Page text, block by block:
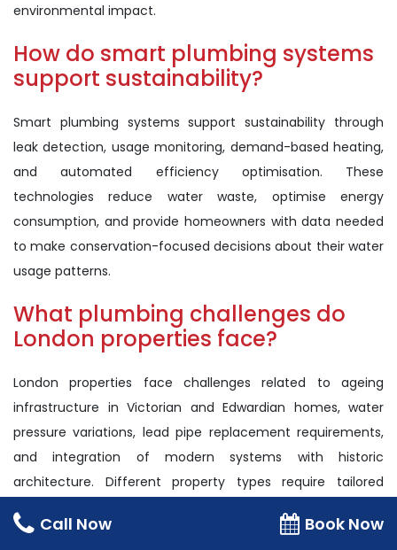
environmental impact.
How do smart plumbing systems
support sustainability?
Smart plumbing systems support sustainability through
leak detection, usage monitoring, demand-based heating,
and automated efficiency optimisation. These
technologies reduce water waste, optimise energy
consumption, and provide homeowners with data needed
to make conservation-focused decisions about their water
usage patterns.
What plumbing challenges do
London properties face?
London properties face challenges related to ageing
infrastructure in Victorian and Edwardian homes, water
pressure variations, lead pipe replacement requirements,
and integration of modern systems with historic
architecture. Different property types require tailored
standards.
Call Now Book Now